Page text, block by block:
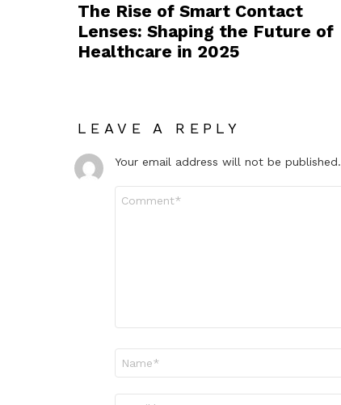
The Rise of Smart Contact
Lenses: Shaping the Future of
Healthcare in 2025
LEAVE A REPLY
Your email address will not be published.